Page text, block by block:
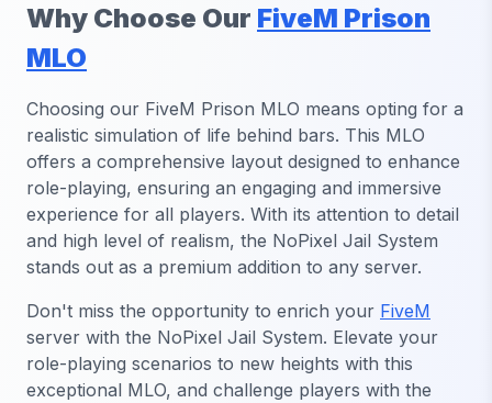
Why Choose Our FiveM Prison
MLO
Choosing our FiveM Prison MLO means opting for a
realistic simulation of life behind bars. This MLO
offers a comprehensive layout designed to enhance
role-playing, ensuring an engaging and immersive
experience for all players. With its attention to detail
and high level of realism, the NoPixel Jail System
stands out as a premium addition to any server.
Don't miss the opportunity to enrich your FiveM
server with the NoPixel Jail System. Elevate your
role-playing scenarios to new heights with this
exceptional MLO, and challenge players with the